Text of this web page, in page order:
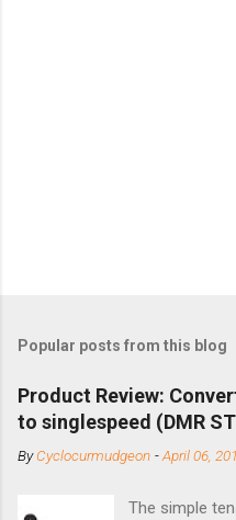
Popular posts from this blog
Product Review:
to singlespeed (DMR
ByCyclocurmudgeon -April 06,
The simple